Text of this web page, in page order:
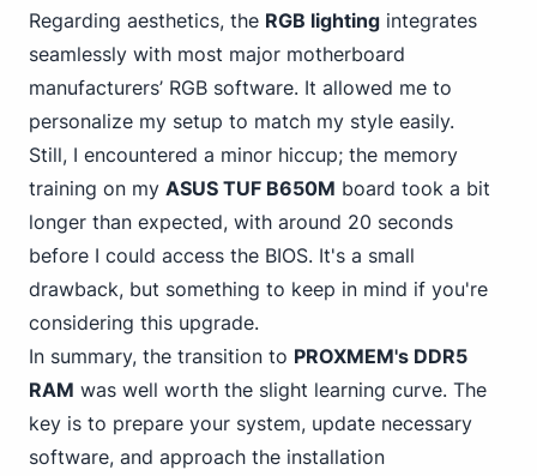
Regarding aesthetics, the RGB lighting integrates
seamlessly with most major motherboard
manufacturers’ RGB software. It allowed me to
personalize my setup to match my style easily.
Still, I encountered a minor hiccup; the memory
training on my ASUS TUF B650M board took a bit
longer than expected, with around 20 seconds
before I could access the BIOS. It's a small
drawback, but something to keep in mind if you're
considering this upgrade.
In summary, the transition to PROXMEM's DDR5
RAM was well worth the slight learning curve. The
key is to prepare your system, update necessary
software, and approach the installation